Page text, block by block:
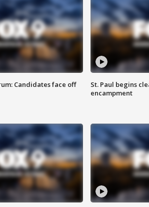
Candidates face off
St. Paul begins
encampment